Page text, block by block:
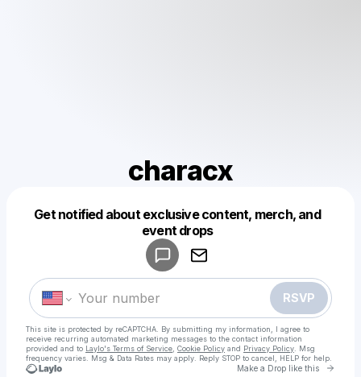
characx
Get notified about exclusive content, merch, and
event drops
RSVP
This site is protected by reCAPTCHA. By submitting my information, I agree to
receive recurring automated marketing messages to the contact information
provided and to Laylo's Terms of Service Cookie Policy and Privacy Policy . Msg
frequency varies. Msg & Data Rates may apply. Reply STOP to cancel, HELP for help.
Make a Drop like this Go
Make a drop like this